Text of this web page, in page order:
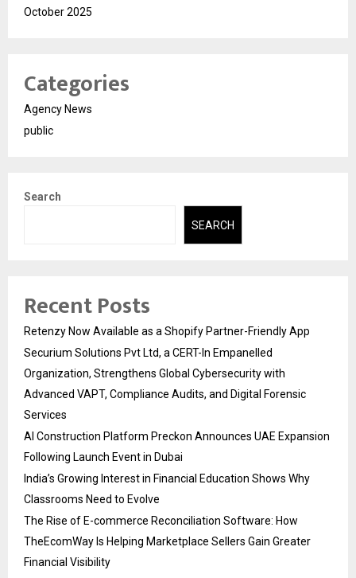
October 2025
Categories
Agency News
public
Search
SEARCH
Recent Posts
Retenzy Now Available as a Shopify Partner-Friendly App
Securium Solutions Pvt Ltd, a CERT-In Empanelled
Organization, Strengthens Global Cybersecurity with
Advanced VAPT, Compliance Audits, and Digital Forensic
Services
AI Construction Platform Preckon Announces UAE Expansion
Following Launch Event in Dubai
India’s Growing Interest in Financial Education Shows Why
Classrooms Need to Evolve
The Rise of E-commerce Reconciliation Software: How
TheEcomWay Is Helping Marketplace Sellers Gain Greater
Financial Visibility